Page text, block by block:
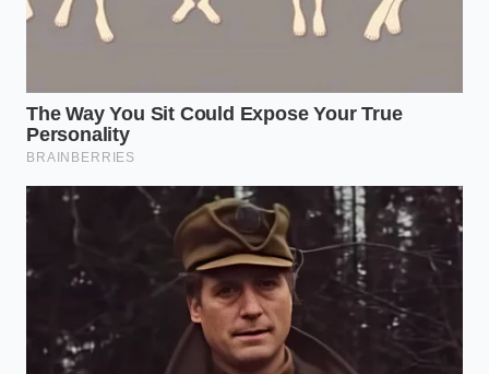
Maintain Cold Chain Integrity:
Ensure your
bacterial growth, as listeria can uniquely
multiply even in chilled environments.
Sanitize Your Storage Drawers:Wash your
refrigerator’s deli bin with a solution of one
tablespoon of unscented liquid chlorine bleach
per gallon of warm water if you have recently
stored open deli products.
Pivot to Acidic Accompaniments: Pair your
remaining safe cheeses with fermented